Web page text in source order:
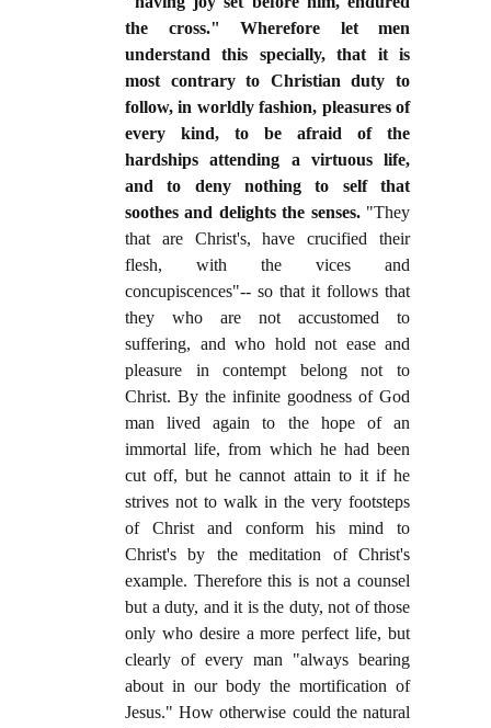
the cross." Wherefore let men
understand this specially, that it is
most contrary to Christian duty to
follow, in worldly fashion, pleasures of
every kind, to be afraid of the
hardships attending a virtuous life,
and to deny nothing to self that
soothes and delights the senses."They
that are Christ's, have crucified their
flesh, with the vices and
concupiscences"-- so that it follows that
they who are not accustomed to
suffering, and who hold not ease and
pleasure in contempt belong not to
Christ. By the infinite goodness of God
man lived again to the hope of an
immortal life, from which he had been
cut off, but he cannot attain to it if he
strives not to walk in the very footsteps
of Christ and conform his mind to
Christ's by the meditation of Christ's
example. Therefore this is not a counsel
but a duty, and it is the duty, not of those
only who desire a more perfect life, but
clearly of every man "always bearing
about in our body the mortification of
Jesus." How otherwise could the natural